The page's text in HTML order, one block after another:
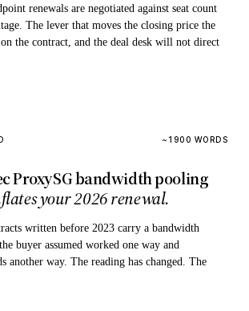
renewals are negotiated against seat count
The lever that moves the closing price the
the contract, and the deal desk will not direct
~1900 WORDS
ProxySG bandwidth pooling
your 2026 renewal.
written before 2023 carry a bandwidth
buyer assumed worked one way and
another way. The reading has changed. The